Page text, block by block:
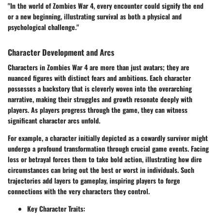
"In the world of Zombies War 4, every encounter could signify the end
or a new beginning, illustrating survival as both a physical and
psychological challenge."
Character Development and Arcs
Characters in Zombies War 4 are more than just avatars; they are
nuanced figures with distinct fears and ambitions. Each character
possesses a backstory that is cleverly woven into the overarching
narrative, making their struggles and growth resonate deeply with
players. As players progress through the game, they can witness
significant character arcs unfold.
For example, a character initially depicted as a cowardly survivor might
undergo a profound transformation through crucial game events. Facing
loss or betrayal forces them to take bold action, illustrating how dire
circumstances can bring out the best or worst in individuals. Such
trajectories add layers to gameplay, inspiring players to forge
connections with the very characters they control.
Key Character Traits: